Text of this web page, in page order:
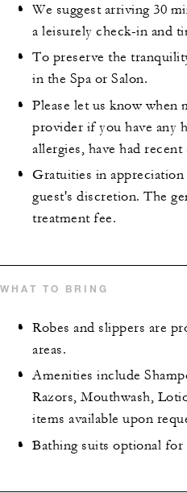
We suggest arriving 30
a leisurely check-in and
To preserve the
in the Spa or Salon.
Please let us know when
provider if you have any
allergies, have had
Gratuities in
guest's discretion. The
treatment fee.
WHAT TO BRING
Robes and slippers are
areas.
Amenities include
Razors, Mouthwash,
items available upon
Bathing suits optional